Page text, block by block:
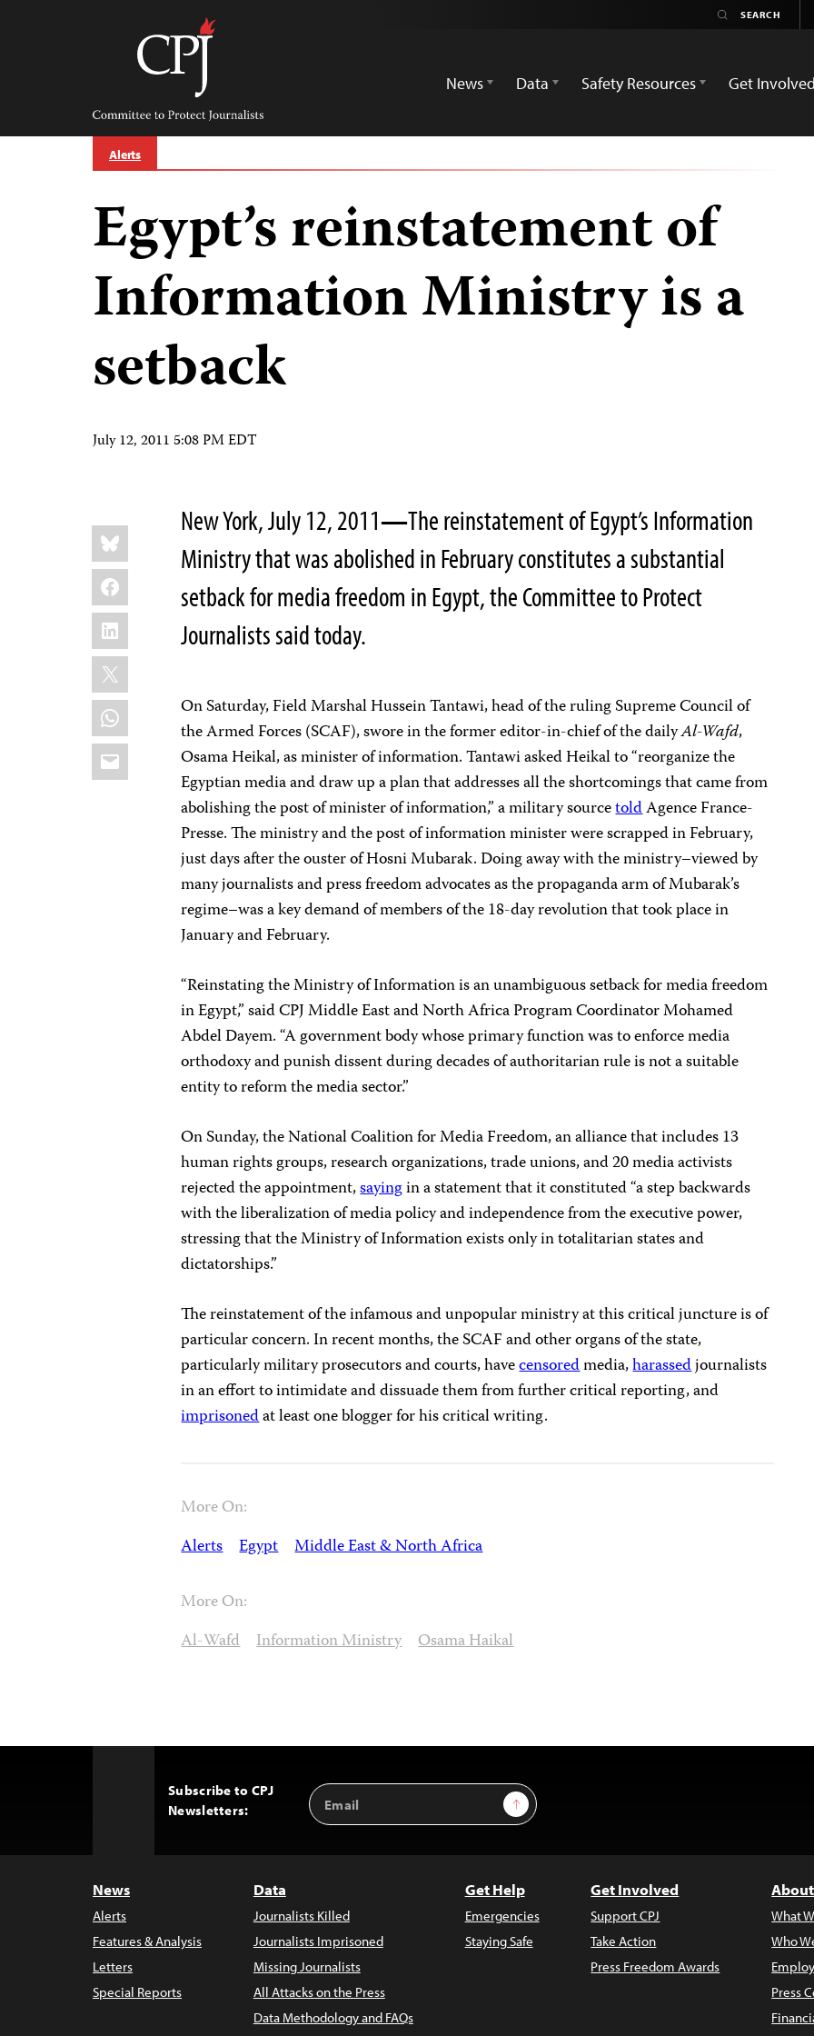
Committee
Protect
Journalists
News
Data Safety Resources Get Involved
Alerts
Egypt’s reinstatement of
Information Ministry is a
setback
July 12, 2011 5:08 PM EDT
Share
this:
Bluesky
Facebook
LinkedIn
X
WhatsApp
Email
New York, July 12, 2011—The reinstatement of Egypt’s Information
Ministry that was abolished in February constitutes a substantial
setback for media freedom in Egypt, the Committee to Protect
Journalists said today.
On Saturday, Field Marshal Hussein Tantawi, head of the ruling Supreme Council of
the Armed Forces (SCAF), swore in the former editor-in-chief of the dailyAl-Wafd,
Osama Heikal, as minister of information. Tantawi asked Heikal to “reorganize the
Egyptian media and draw up a plan that addresses all the shortcomings that came from
abolishing the post of minister of information,” a military sourcetoldAgence France-
Presse. The ministry and the post of information minister were scrapped in February,
just days after the ouster of Hosni Mubarak. Doing away with the ministry–viewed by
many journalists and press freedom advocates as the propaganda arm of Mubarak’s
regime–was a key demand of members of the 18-day revolution that took place in
January and February.
“Reinstating the Ministry of Information is an unambiguous setback for media freedom
in Egypt,” said CPJ Middle East and North Africa Program Coordinator Mohamed
Abdel Dayem. “A government body whose primary function was to enforce media
orthodoxy and punish dissent during decades of authoritarian rule is not a suitable
entity to reform the media sector.”
On Sunday, the National Coalition for Media Freedom, an alliance that includes 13
human rights groups, research organizations, trade unions, and 20 media activists
rejected the appointment,sayingin a statement that it constituted “a step backwards
with the liberalization of media policy and independence from the executive power,
stressing that the Ministry of Information exists only in totalitarian states and
dictatorships.”
The reinstatement of the infamous and unpopular ministry at this critical juncture is of
particular concern. In recent months, the SCAF and other organs of the state,
particularly military prosecutors and courts, havecensoredmedia,harassedjournalists
in an effort to intimidate and dissuade them from further critical reporting, and
imprisonedat least one blogger for his critical writing.
More On:
Alerts Egypt Middle East & North Africa
More On:
Al-Wafd Information Ministry Osama Haikal
Subscribe to CPJ
Newsletters:
Email
Address
Sign Up
News
Alerts
Features & Analysis
Letters
Special Reports
Data
Journalists Killed
Journalists Imprisoned
Missing Journalists
All Attacks on the Press
Data Methodology and FAQs
Get Help
Emergencies
Staying Safe
Get Involved
Support CPJ
Take Action
Press Freedom Awards
What
Who
Press